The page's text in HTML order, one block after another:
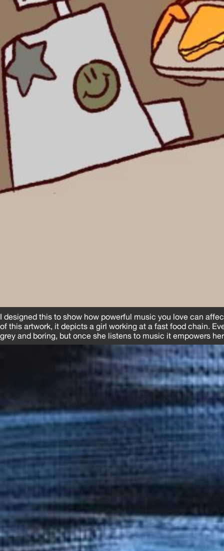
I designed this to show how powerful music you love can
of this artwork, it depicts a girl working at a fast food chain.
grey and boring, but once she listens to music it empowers